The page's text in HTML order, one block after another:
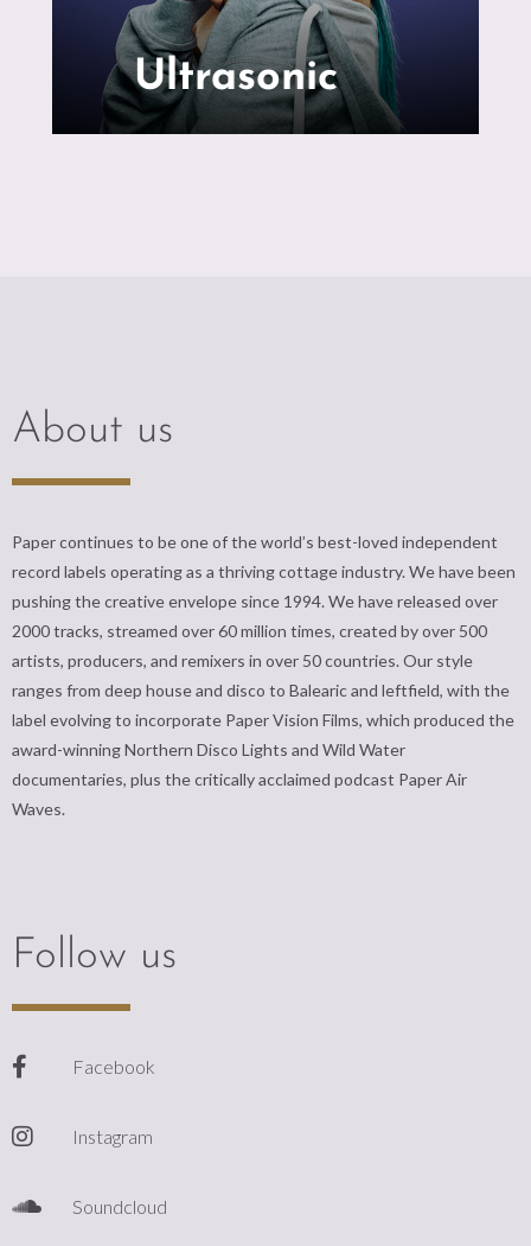
Ultrasonic
About us
Paper continues to be one of the world’s best-loved independent
record labels operating as a thriving cottage industry. We have been
pushing the creative envelope since 1994. We have released over
2000 tracks, streamed over 60 million times, created by over 500
artists, producers, and remixers in over 50 countries. Our style
ranges from deep house and disco to Balearic and leftfield, with the
label evolving to incorporate Paper Vision Films, which produced the
award-winning Northern Disco Lights and Wild Water
documentaries, plus the critically acclaimed podcast Paper Air
Waves.
Follow us
Facebook
Instagram
Soundcloud